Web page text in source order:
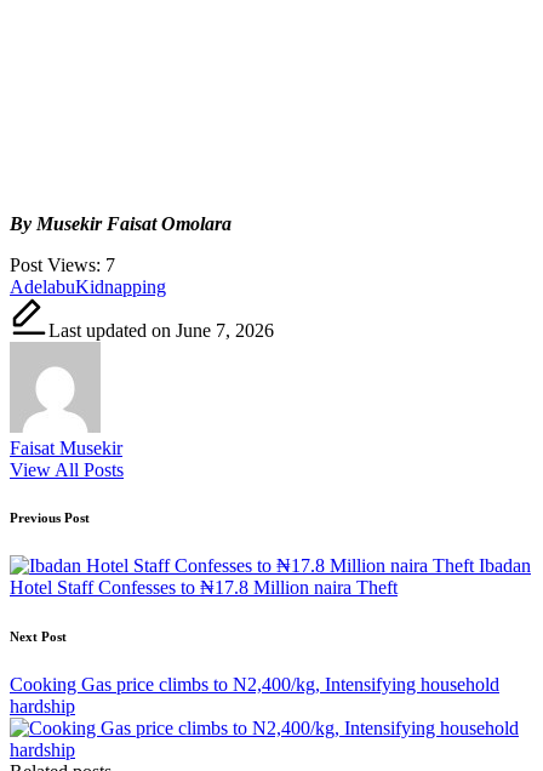
By Musekir Faisat Omolara
Post Views: 7
Tags:
AdelabuKidnapping
Last updated on June 7, 2026
Faisat Musekir
View All Posts
Post
navigation
Previous Post
Ibadan
Hotel Staff Confesses to ₦17.8 Million naira Theft
Next Post
Cooking Gas price climbs to N2,400/kg, Intensifying household
hardship